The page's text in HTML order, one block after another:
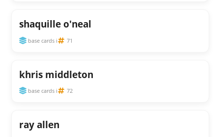
shaquille o'neal
base cards i 71
khris middleton
base cards i 72
ray allen